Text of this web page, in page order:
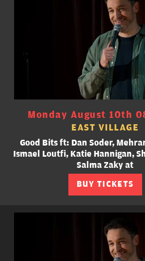
Monday August 10th
EAST VILLAGE
Good Bits ft: Dan Soder,
Ismael Loutfi, Katie Hannigan,
Salma Zaky at
BUY TICKETS